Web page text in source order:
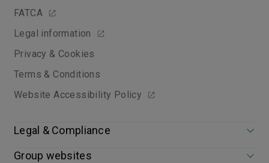
FATCA
Legal information
Privacy & Cookies
Terms & Conditions
Website Accessibility Policy
Legal & Compliance
Group websites